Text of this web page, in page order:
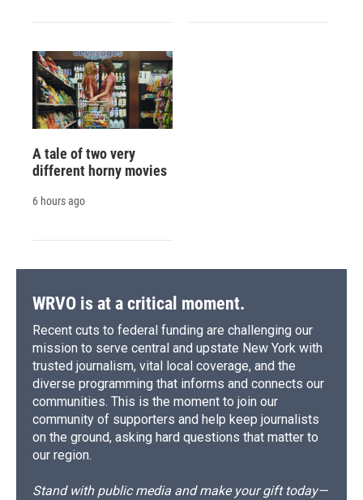
A tale of two very
different horny movies
6 hours ago
WRVO is at a critical moment.
Recent cuts to federal funding are challenging our
mission to serve central and upstate New York with
trusted journalism, vital local coverage, and the
diverse programming that informs and connects our
communities. This is the moment to join our
community of supporters and help keep journalists
on the ground, asking hard questions that matter to
our region.
Stand with public media and make your gift today—